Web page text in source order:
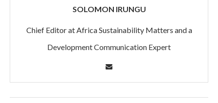
SOLOMON IRUNGU
Chief Editor at Africa Sustainability Matters and a
Development Communication Expert